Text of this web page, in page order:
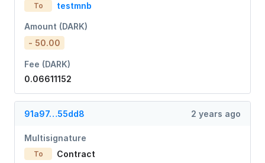
To testmnb
Amount (DARK)
- 50.00
Fee (DARK)
0.06611152
91a97…55dd8 2 years ago
Multisignature
To Contract